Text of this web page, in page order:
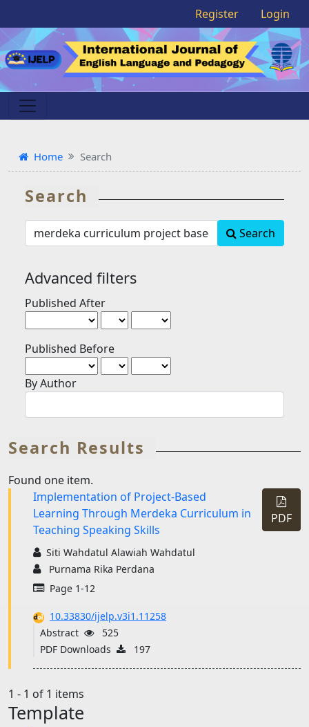
Register Login
Home Search
Search
Search
articles
Search
Advanced filters
Published After
Published Before
By Author
Search Results
Found one item.
Implementation of Project-Based
Learning Through Merdeka Curriculum in
Teaching Speaking Skills
Siti Wahdatul Alawiah Wahdatul
Purnama Rika Perdana
Page 1-12
10.33830/ijelp.v3i1.11258
Abstract
525
PDF Downloads
197
PDF
1 - 1 of 1 items
Template